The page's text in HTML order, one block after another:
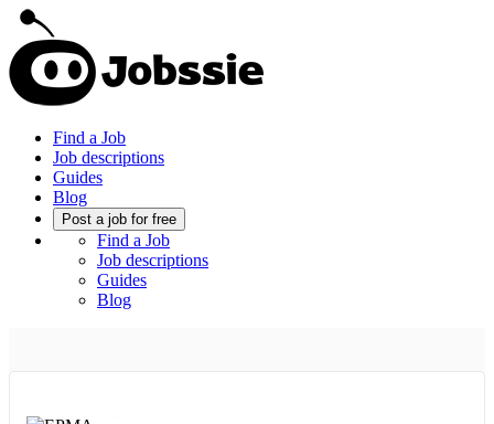
Find a Job
Job descriptions
Guides
Blog
Post a job for free
Find a Job
Job descriptions
Guides
Blog